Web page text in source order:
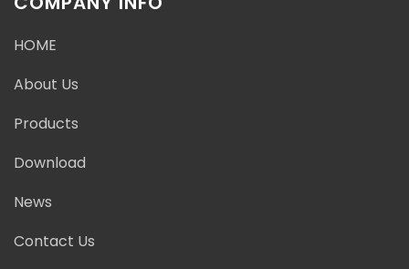
HOME
About Us
Products
Download
News
Contact Us